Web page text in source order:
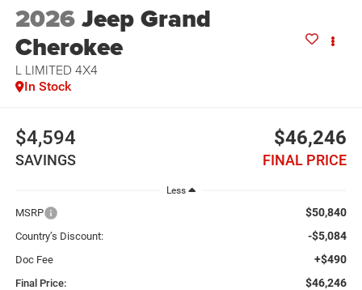
2026Jeep Grand
Cherokee
L LIMITED 4X4
In Stock
$4,594
SAVINGS
$46,246
FINAL PRICE
Less
MSRP $50,840
Country’s Discount: -$5,084
Doc Fee +$490
Final Price: $46,246